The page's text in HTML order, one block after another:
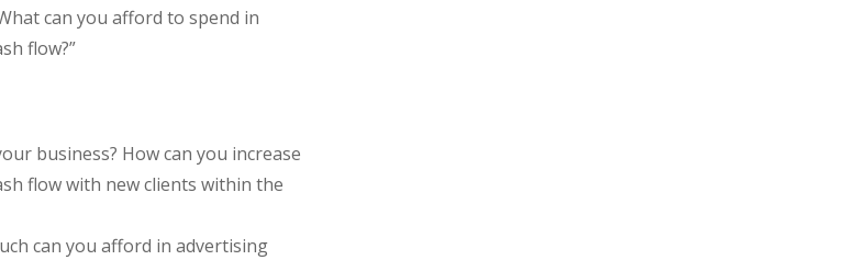
can you afford to spend in
flow?”
business? How can you increase
flow with new clients within the
can you afford in advertising